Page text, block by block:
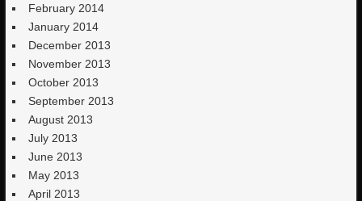
February 2014
January 2014
December 2013
November 2013
October 2013
September 2013
August 2013
July 2013
June 2013
May 2013
April 2013